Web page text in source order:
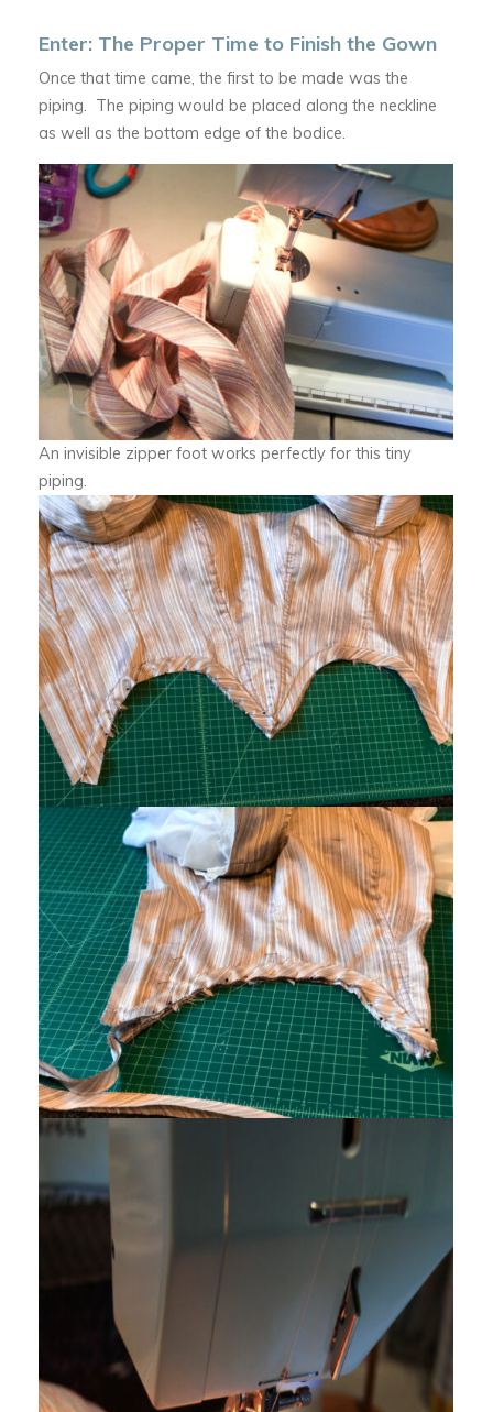
Enter: The Proper Time to Finish the Gown
Once that time came, the first to be made was the
piping. The piping would be placed along the neckline
as well as the bottom edge of the bodice.
An invisible zipper foot works perfectly for this tiny
piping.